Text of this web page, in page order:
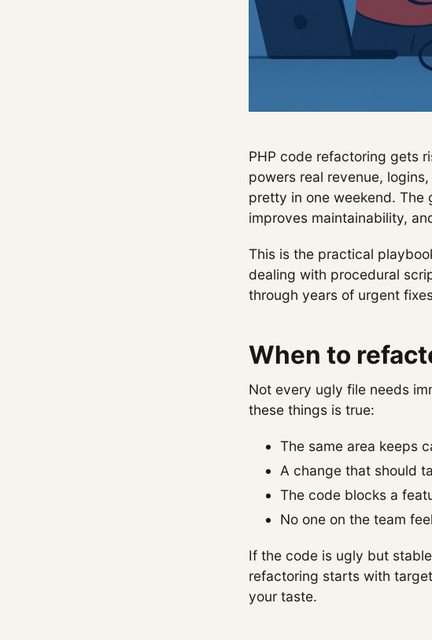
PHP code refactoring gets
powers real revenue,
pretty in one weekend. The
improves maintainability,
This is the practical
dealing with procedural
through years of urgent
When to
Not every ugly file needs
these things is true:
The same area keeps
A change that should
The code blocks a
No one on the team
If the code is ugly but
refactoring starts with
your taste.